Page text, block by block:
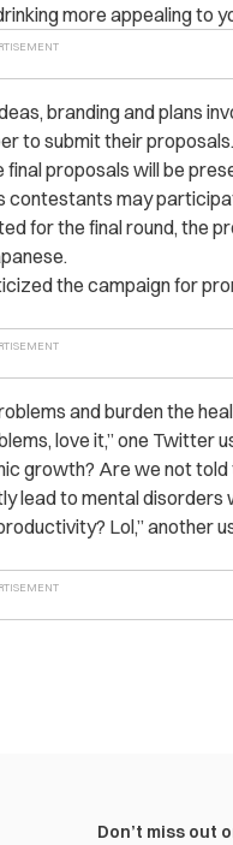
more appealing to
branding and plans
to submit their
proposals will be
contestants may
for the final round, the
the campaign for
and burden the
love it,” one Twitter
growth? Are we not
lead to mental disorders
Lol,” another
Don’t miss out